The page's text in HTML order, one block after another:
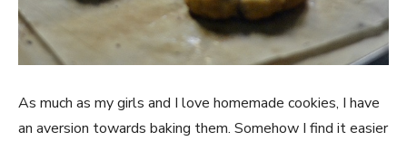
As much as my girls and I love homemade cookies, I have
an aversion towards baking them. Somehow I find it easier